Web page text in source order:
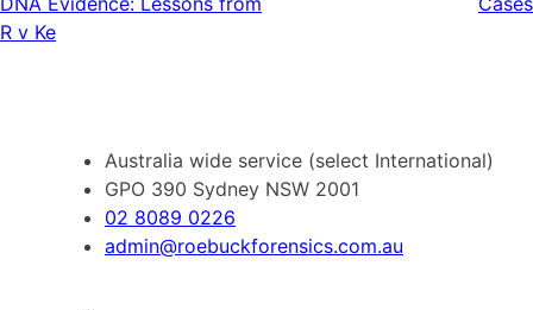
R v Ke
Australia wide service (select International)
GPO 390 Sydney NSW 2001
02 8089 0226
admin@roebuckforensics.com.au